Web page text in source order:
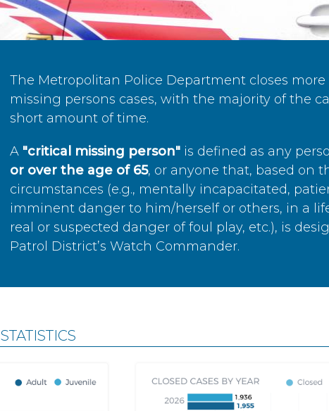
The Metropolitan Police Department closes
missing persons cases, with the majority of the
short amount of time.
A "critical missing person"is defined as any
or over the age of 65, or anyone that, based on
circumstances (e.g., mentally incapacitated,
imminent danger to him/herself or others, in a
real or suspected danger of foul play, etc.), is
Patrol District’s Watch Commander.
STATISTICS